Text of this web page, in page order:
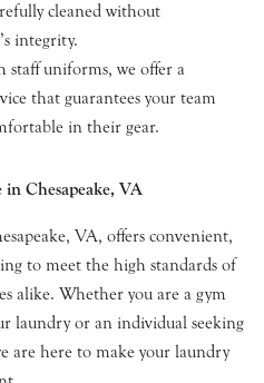
cleaned without
integrity.
staff uniforms, we offer a
that guarantees your team
in their gear.
Chesapeake, VA
VA, offers convenient,
to meet the high standards of
alike. Whether you are a gym
laundry or an individual seeking
are here to make your laundry